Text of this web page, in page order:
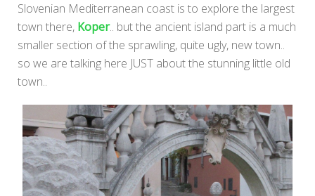
Slovenian Mediterranean coast is to explore the largest
town there, Koper.. but the ancient island part is a much
smaller section of the sprawling, quite ugly, new town..
so we are talking here JUST about the stunning little old
town..